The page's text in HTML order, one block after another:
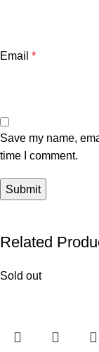
Email *
Save my name,
time I comment.
Related
Sold out